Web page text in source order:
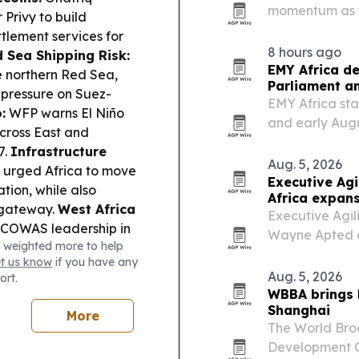
to build
services for
Sea Shipping Risk:
Red Sea,
on Suez-
WFP warns El Niño
East and
Infrastructure
urged Africa to move
while also
West Africa
leadership in
Supreme Court
for choosing
& Trade:
Summit tour
more to help
us know if you have any
More
momentum
and Rwanda
country…
8 hours ago
EMY Africa
Parliament
EMY Africa
and early
diaspora
opportunities.
Aug. 5, 2026
Executive
Africa
Executive
Wayne Apted
markets
Aug. 5, 2026
WBBA
Shanghai
The World
Development